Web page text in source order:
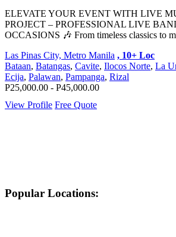
ELEVATE YOUR EVENT WITH LIVE
PROJECT – PROFESSIONAL LIVE
OCCASIONS 🎶 From timeless classics to
Las Pinas City, Metro Manila , 10+ Loc
Bataan, Batangas, Cavite, Ilocos Norte, La
Ecija, Palawan, Pampanga, Rizal
P25,000.00 - P45,000.00
View Profile Free Quote
Popular Locations: